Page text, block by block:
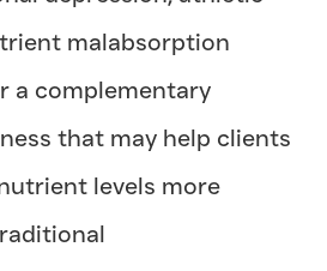
malabsorption
a complementary
that may help clients
levels more